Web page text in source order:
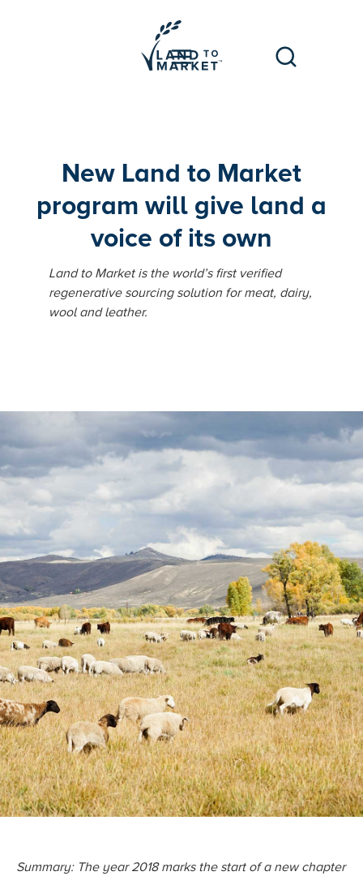
New Land to Market
program will give land a
voice of its own
Land to Market is the world’s first verified
regenerative sourcing solution for meat, dairy,
wool and leather.
Summary: The year 2018 marks the start of a new chapter